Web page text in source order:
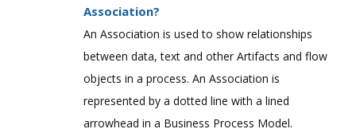
Association?
An Association is used to show relationships
between data, text and other Artifacts and flow
objects in a process. An Association is
represented by a dotted line with a lined
arrowhead in a Business Process Model.